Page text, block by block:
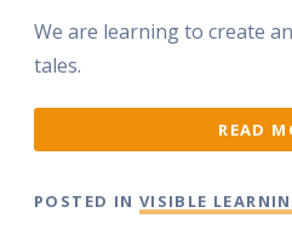
We are learning to create
tales.
READ
POSTED IN VISIBLE